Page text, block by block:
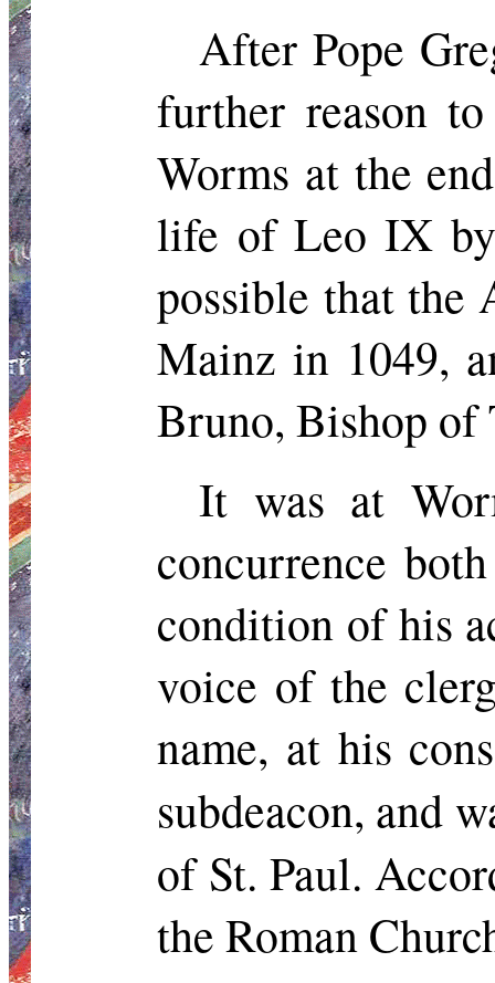
After Pope
further reason
Worms at the
life of Leo IX
possible that the
Mainz in 1049,
Bruno, Bishop of
It was at
concurrence
condition of his
voice of the
name, at his
subdeacon, and
of St. Paul.
the Roman